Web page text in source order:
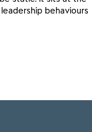
behaviours